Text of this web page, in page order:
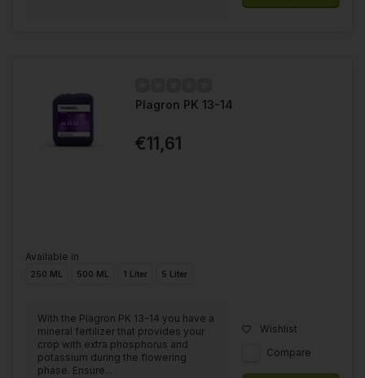
Plagron PK 13-14
€11,61
Available in
250 ML 500 ML 1 Liter 5 Liter
With the Plagron PK 13-14 you have a
mineral fertilizer that provides your
crop with extra phosphorus and
potassium during the flowering
phase. Ensure...
Wishlist
Compare